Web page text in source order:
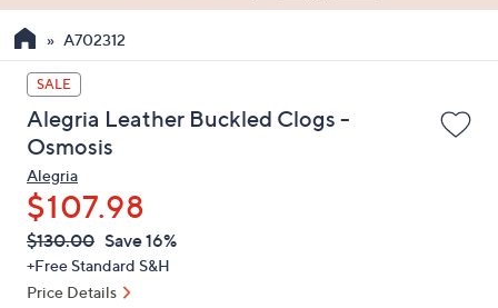
the
up
and
down
arrow
keys
or
swipe
left
and
A702312
SALE
Alegria Leather Buckled Clogs -
Osmosis
Alegria
$107.98
QVC
PRICE:
Deleted
$130.00 Save 16%
+Free Standard S&H
Price Details